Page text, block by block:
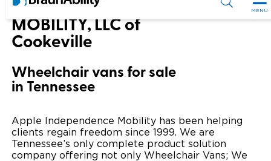
MENU
Special Offers
Sizzling Summer Savings
All Wheelchair Accessible Vans
Used Wheelchair Vans
Products
Wheelchair Accessible Vehicles
Vehicle Seating
Shopping Tools
Buyer's Guide
Resources
APPLE INDEPENDENCE
MOBILITY, LLC of
Cookeville
Wheelchair vans for sale
in Tennessee
Apple Independence Mobility has been helping
clients regain freedom since 1999. We are
Tennessee’s only complete product solution
company offering not only Wheelchair Vans; We